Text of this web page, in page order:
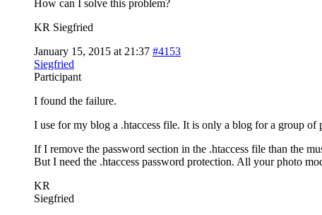
How can I solve this problem?
KR Siegfried
January 15, 2015 at 21:37 #4153
Siegfried
Participant
I found the failure.
I use for my blog a .htaccess file. It is only a blog for a group of
If I remove the password section in the .htaccess file than the
But I need the .htaccess password protection. All your photo
KR
Siegfried